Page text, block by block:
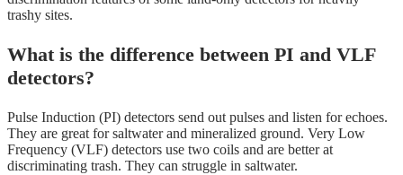
trashy sites.
What is the difference between PI and VLF
detectors?
Pulse Induction (PI) detectors send out pulses and listen for echoes.
They are great for saltwater and mineralized ground. Very Low
Frequency (VLF) detectors use two coils and are better at
discriminating trash. They can struggle in saltwater.